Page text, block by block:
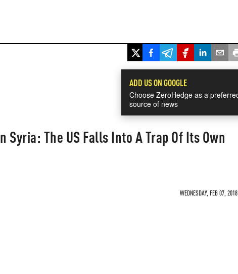
ADD US ON GOOGLE
Choose ZeroHedge as a
source of news
Syria: The US Falls Into A Trap Of Its Own
WEDNESDAY, FEB 07,